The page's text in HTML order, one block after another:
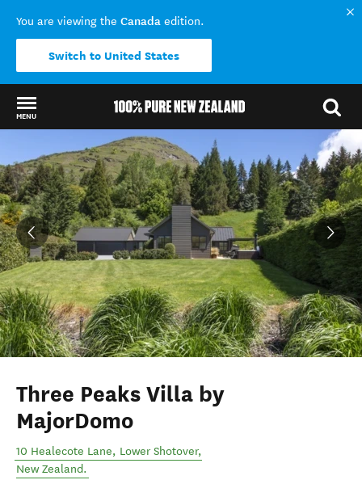
You are viewing the Canada edition.
Switch to United States
MENU
Back to my results
Three Peaks Villa by
MajorDomo
10 Healecote Lane, Lower Shotover,
New Zealand.